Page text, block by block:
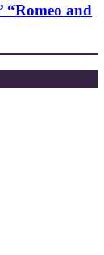
“Romeo and